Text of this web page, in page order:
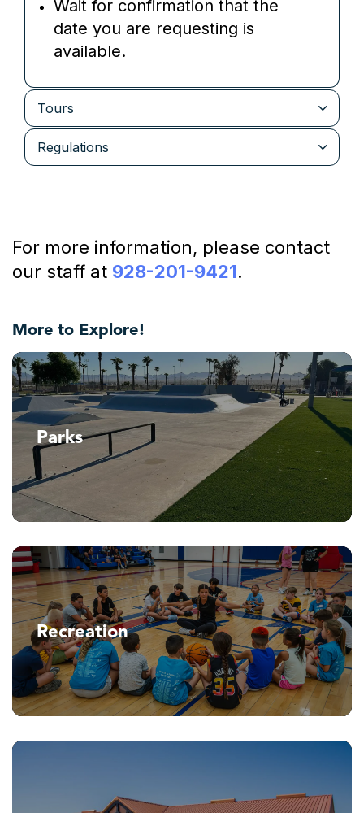
Wait for confirmation that the
date you are requesting is
available.
Tours
Regulations
For more information, please contact
our staff at 928-201-9421.
More to Explore!
Parks
Recreation